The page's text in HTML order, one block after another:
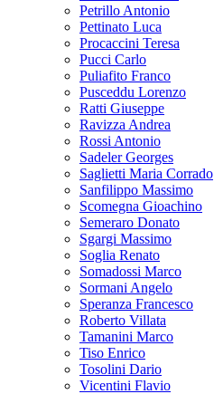
Petrillo Antonio
Pettinato Luca
Procaccini Teresa
Pucci Carlo
Puliafito Franco
Pusceddu Lorenzo
Ratti Giuseppe
Ravizza Andrea
Rossi Antonio
Sadeler Georges
Saglietti Maria Corrado
Sanfilippo Massimo
Scomegna Gioachino
Semeraro Donato
Sgargi Massimo
Soglia Renato
Somadossi Marco
Sormani Angelo
Speranza Francesco
Roberto Villata
Tamanini Marco
Tiso Enrico
Tosolini Dario
Vicentini Flavio